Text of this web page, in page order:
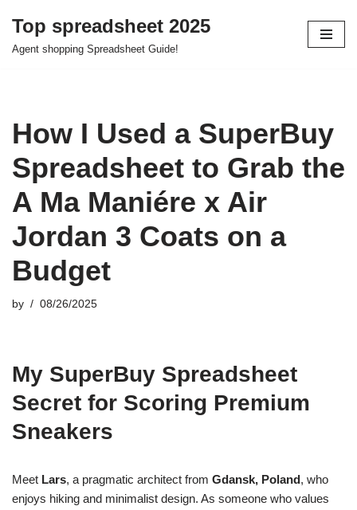
Skip
Top spreadsheet 2025
Agent shopping Spreadsheet Guide!
How I Used a SuperBuy
Spreadsheet to Grab the
A Ma Maniére x Air
Jordan 3 Coats on a
Budget
by 08/26/2025
My SuperBuy Spreadsheet
Secret for Scoring Premium
Sneakers
Meet Lars, a pragmatic architect from Gdansk, Poland, who
enjoys hiking and minimalist design. As someone who values